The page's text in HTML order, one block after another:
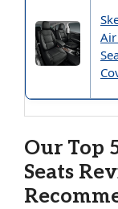
Our Top
Seats